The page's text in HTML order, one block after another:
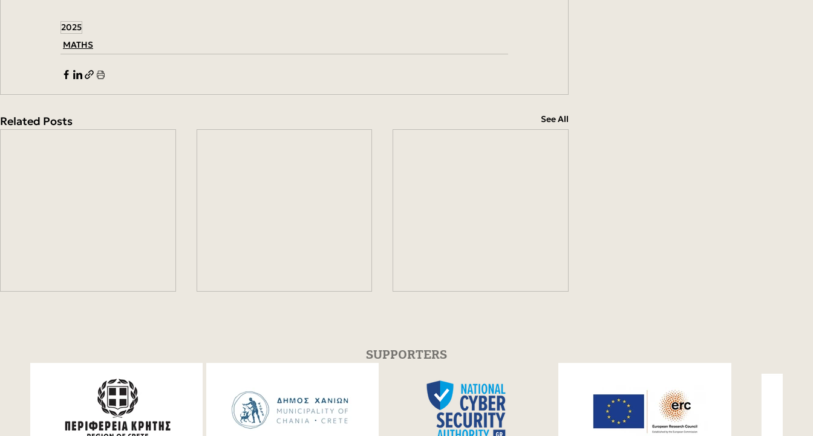
2025
MATHS
Related Posts See All
Mathematics Workshop
for students in Chania |
Piano Masterclass with
Varduhi Yeritsyan | 30 July
Festum π Conference +
Festival 2026
SUPPORTERS